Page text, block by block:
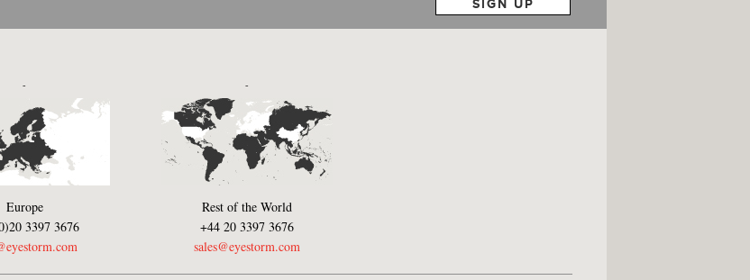
-
Europe
3397 3676
-
Rest of the World
+44 20 3397 3676
sales@eyestorm.com